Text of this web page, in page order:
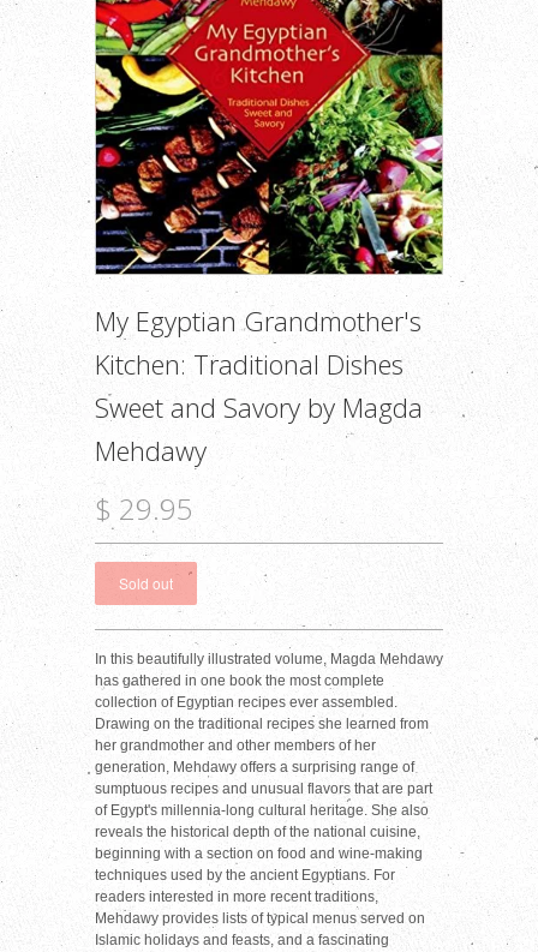
My Egyptian Grandmother's
Kitchen: Traditional Dishes
Sweet and Savory by Magda
Mehdawy
$ 29.95
In this beautifully illustrated volume, Magda Mehdawy
has gathered in one book the most complete
collection of Egyptian recipes ever assembled.
Drawing on the traditional recipes she learned from
her grandmother and other members of her
generation, Mehdawy offers a surprising range of
sumptuous recipes and unusual flavors that are part
of Egypt's millennia-long cultural heritage. She also
reveals the historical depth of the national cuisine,
beginning with a section on food and wine-making
techniques used by the ancient Egyptians. For
readers interested in more recent traditions,
Mehdawy provides lists of typical menus served on
Islamic holidays and feasts, and a fascinating